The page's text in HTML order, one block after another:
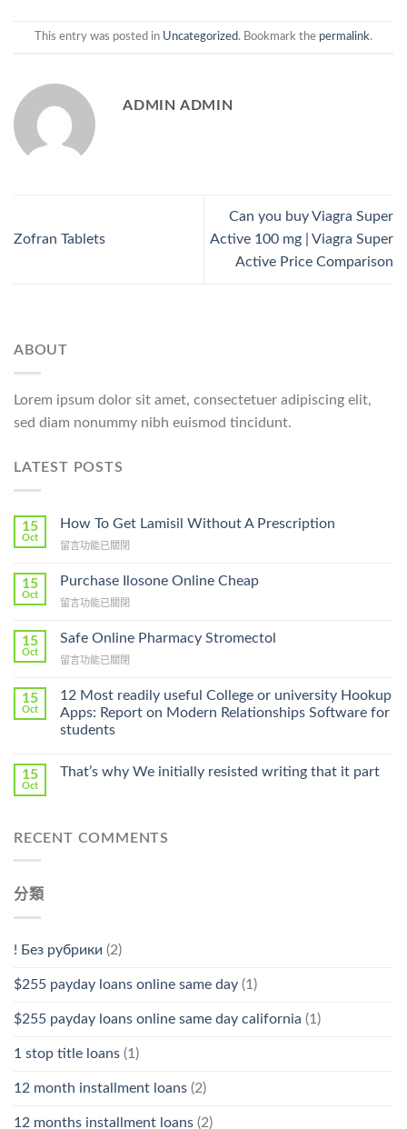
This entry was posted in Uncategorized. Bookmark the permalink.
ADMIN ADMIN
Zofran Tablets
Can you buy Viagra Super
Active 100 mg | Viagra Super
Active Price Comparison
ABOUT
Lorem ipsum dolor sit amet, consectetuer adipiscing elit,
sed diam nonummy nibh euismod tincidunt.
LATEST POSTS
15
Oct
How To Get Lamisil Without A Prescription
在
To
Lamisil
A
Prescription〉
留言功能已關閉
15
Oct
Purchase Ilosone Online Cheap
在
Ilosone
Cheap〉
留言功能已關閉
15
Oct
Safe Online Pharmacy Stromectol
在
Online
Pharmacy
Stromectol〉
中
留言功能已關閉
15
Oct
12 Most readily useful College or university Hookup
Apps: Report on Modern Relationships Software for
students
15
Oct
That’s why We initially resisted writing that it part
RECENT COMMENTS
分類
! Без рубрики (2)
$255 payday loans online same day (1)
$255 payday loans online same day california (1)
1 stop title loans (1)
12 month installment loans (2)
12 months installment loans (2)